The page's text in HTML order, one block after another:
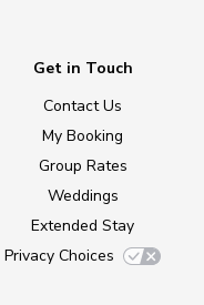
Get in Touch
Contact Us
My Booking
Group Rates
Weddings
Extended Stay
Privacy Choices